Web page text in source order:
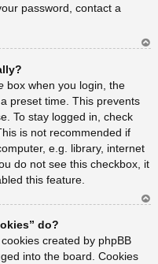
password, contact a
box when you login, the
preset time. This prevents
To stay logged in, check
is not recommended if
e.g. library, internet
do not see this checkbox, it
this feature.
do?
created by phpBB
into the board. Cookies